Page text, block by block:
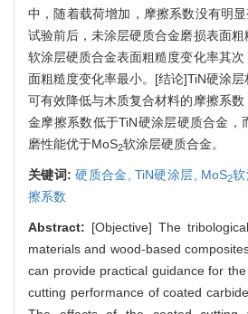
中，随着载荷增加，摩擦系数没有明
试验前后，未涂层硬质合金磨损表面
软涂层硬质合金表面粗糙度变化率其
面粗糙度变化率最小。[结论]TiN硬涂
可有效降低与木质复合材料的摩擦系数
金摩擦系数低于TiN硬涂层硬质合金，
磨性能优于MoS2软涂层硬质合金。
关键词:硬质合金,TiN硬涂层, MoS2软
擦系数
Abstract: [Objective] The
materials and wood-based
can provide practical guidance for
cutting performance of coated